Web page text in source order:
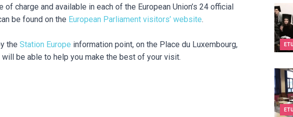
charge and available in each of the European Union’s 24 official
be found on the European Parliament visitors’ website.
the Station Europe information point, on the Place du Luxembourg,
be able to help you make the best of your visit.